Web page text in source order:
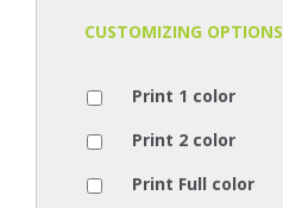
CUSTOMIZING OPTIONS
Print 1 color
Print 2 color
Print Full color